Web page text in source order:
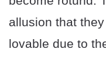
allusion that
lovable due to